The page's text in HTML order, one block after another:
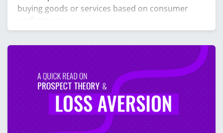
buying goods or services based on consumer
preferences